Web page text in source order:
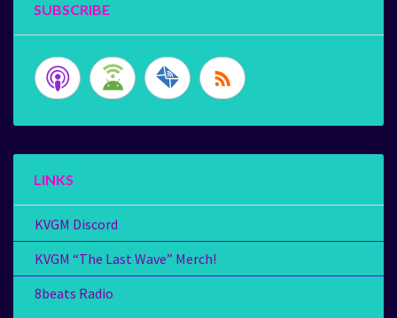
SUBSCRIBE
LINKS
KVGM Discord
KVGM “The Last Wave” Merch!
8beats Radio